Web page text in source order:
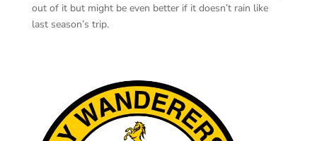
out of it but might be even better if it doesn’t rain like
last season’s trip.